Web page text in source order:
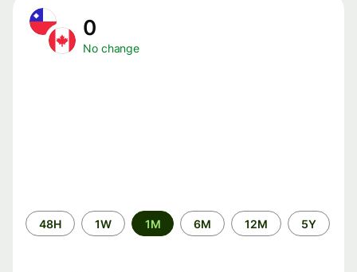
0
No change
Time
period
48H 1W 1M 6M 12M 5Y